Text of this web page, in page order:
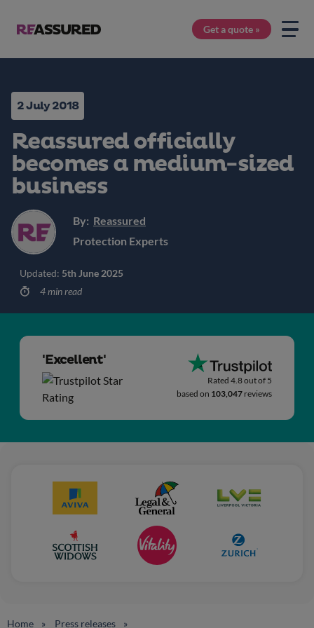
Get a quote »
2 July 2018
Reassured officially
becomes a medium-sized
business
By: Reassured
Protection Experts
Updated: 5th June 2025
4 min read
'Excellent'
Rated 4.8 out of 5
based on 103,047 reviews
Home
Press releases